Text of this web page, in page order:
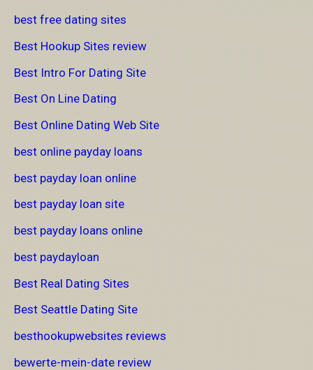
best free dating sites
Best Hookup Sites review
Best Intro For Dating Site
Best On Line Dating
Best Online Dating Web Site
best online payday loans
best payday loan online
best payday loan site
best payday loans online
best paydayloan
Best Real Dating Sites
Best Seattle Dating Site
besthookupwebsites reviews
bewerte-mein-date review